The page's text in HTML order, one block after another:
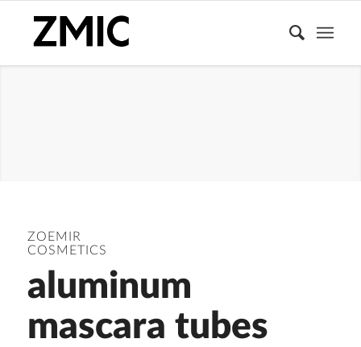
ZOEMIR
COSMETICS
aluminum
mascara tubes